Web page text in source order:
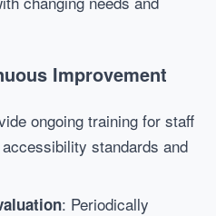
Improvement
ongoing training for staff
standards and
: Periodically